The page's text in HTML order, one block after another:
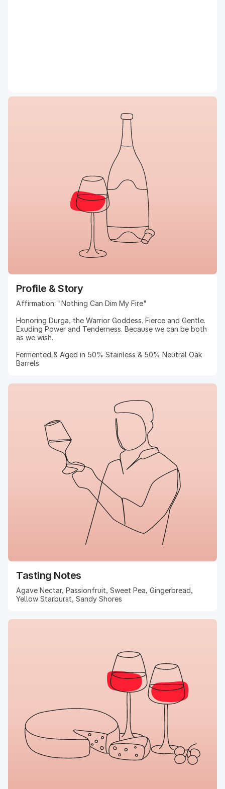
Profile & Story
Affirmation: "Nothing Can Dim My Fire"
Honoring Durga, the Warrior Goddess. Fierce and Gentle.
Exuding Power and Tenderness. Because we can be both
as we wish.
Fermented & Aged in 50% Stainless & 50% Neutral Oak
Barrels
Tasting Notes
Agave Nectar, Passionfruit, Sweet Pea, Gingerbread,
Yellow Starburst, Sandy Shores